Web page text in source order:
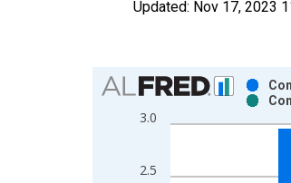
Updated: Nov 17, 2023
Chart
Bar chart with 2 data series.
View as data table, Chart
The chart has 2 Y axes
2.5
3.0